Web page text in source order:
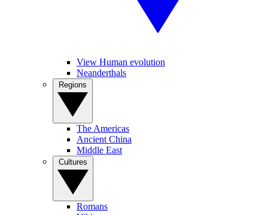
View Human evolution
Neanderthals
The Americas
Ancient China
Middle East
Romans